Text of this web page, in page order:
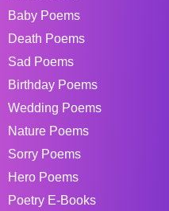
Baby Poems
Death Poems
Sad Poems
Birthday Poems
Wedding Poems
Nature Poems
Sorry Poems
Hero Poems
Poetry E-Books